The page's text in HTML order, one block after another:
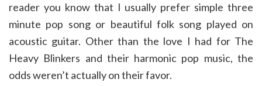
reader you know that I usually prefer simple three
minute pop song or beautiful folk song played on
acoustic guitar. Other than the love I had for The
Heavy Blinkers and their harmonic pop music, the
odds weren’t actually on their favor.